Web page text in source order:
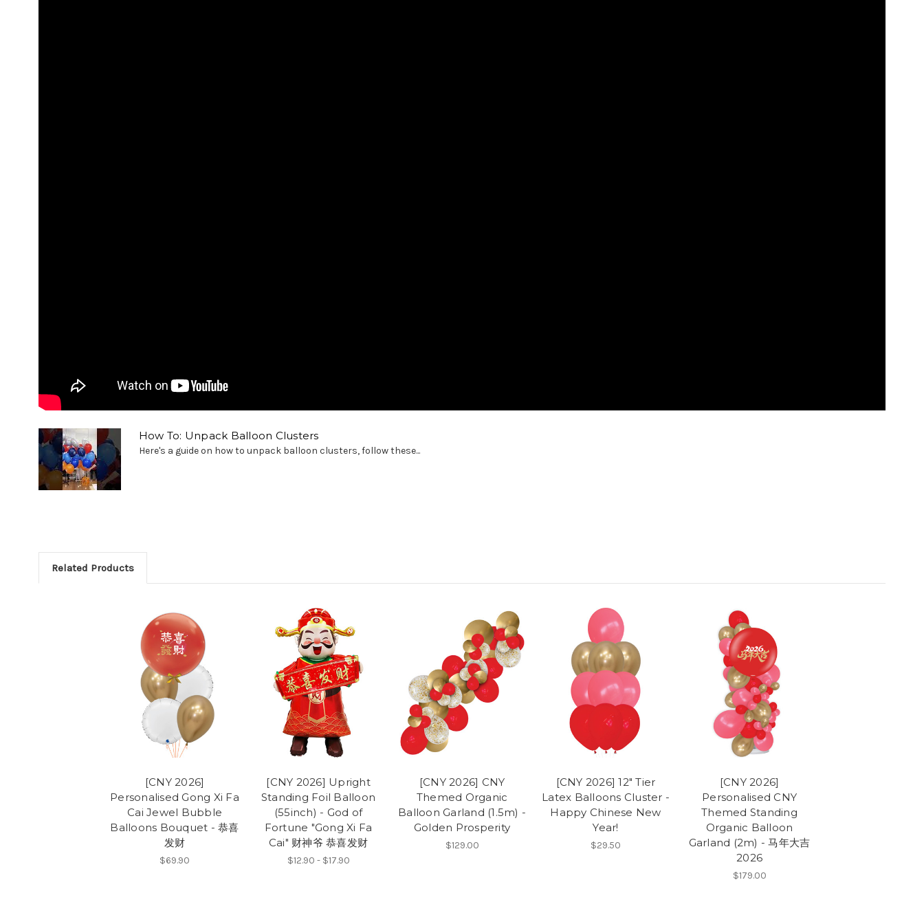
How To: Unpack Balloon Clusters
Here's a guide on how to unpack balloon clusters, follow these...
Related Products
[CNY 2026]
Personalised Gong Xi Fa
Cai Jewel Bubble
Balloons Bouquet - 恭喜
发财
$69.90
[CNY 2026] Upright
Standing Foil Balloon
(55inch) - God of
Fortune "Gong Xi Fa
Cai" 财神爷 恭喜发财
$12.90 - $17.90
[CNY 2026] CNY
Themed Organic
Balloon Garland (1.5m) -
Golden Prosperity
$129.00
[CNY 2026] 12" Tier
Latex Balloons Cluster -
Happy Chinese New
Year!
$29.50
[CNY 2026]
Personalised CNY
Themed Standing
Organic Balloon
Garland (2m) - 马年大吉
2026
$179.00